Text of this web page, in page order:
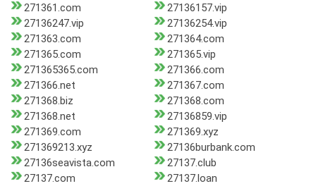
271361.com
27136157.vip
27136247.vip
27136254.vip
271363.com
271364.com
271365.com
271365.vip
271365365.com
271366.com
271366.net
271367.com
271368.biz
271368.com
271368.net
27136859.vip
271369.com
271369.xyz
271369213.xyz
27136burbank.com
27136seavista.com
27137.club
27137.com
27137.loan